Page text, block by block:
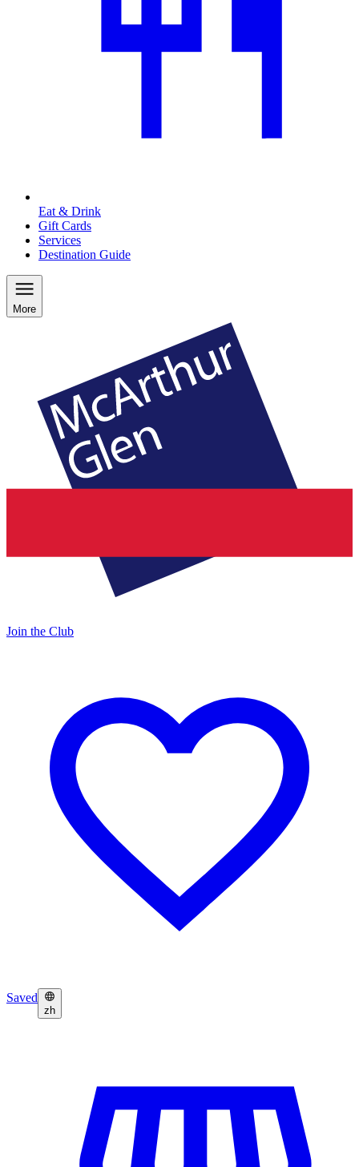
Eat & Drink
Gift Cards
Services
Destination Guide
More
Join the Club
Saved
zh